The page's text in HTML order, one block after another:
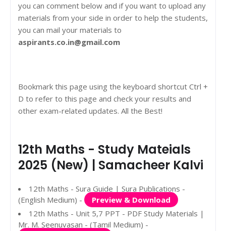
you can comment below and if you want to upload any
materials from your side in order to help the students,
you can mail your materials to
aspirants.co.in@gmail.com
Bookmark this page using the keyboard shortcut Ctrl +
D to refer to this page and check your results and
other exam-related updates. All the Best!
12th Maths - Study Mateials
2025 (New) | Samacheer Kalvi
12th Maths - Sura Guide | Sura Publications -
(English Medium) -
Preview & Download
12th Maths - Unit 5,7 PPT - PDF Study Materials |
Mr. M. Seenuvasan - (Tamil Medium) -